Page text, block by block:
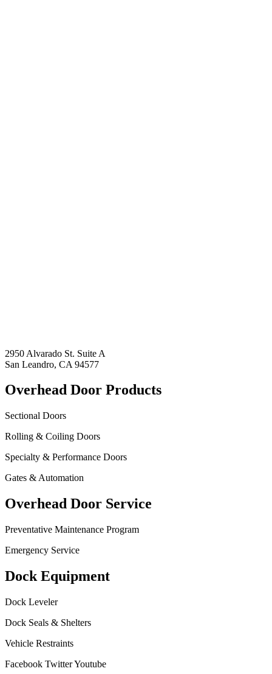
2950 Alvarado St. Suite A
San Leandro, CA 94577
Overhead Door Products
Sectional Doors
Rolling & Coiling Doors
Specialty & Performance Doors
Gates & Automation
Overhead Door Service
Preventative Maintenance Program
Emergency Service
Dock Equipment
Dock Leveler
Dock Seals & Shelters
Vehicle Restraints
Facebook TwitterYoutube